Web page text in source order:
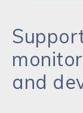
and